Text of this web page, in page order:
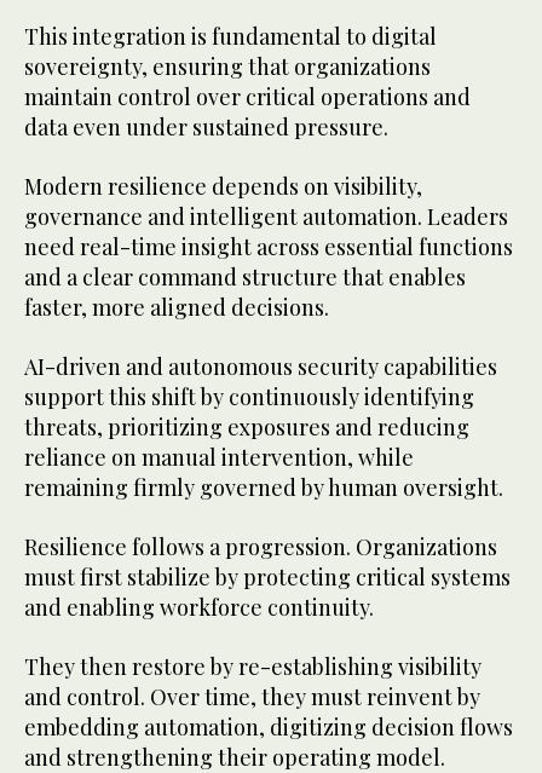
This integration is fundamental to digital
sovereignty, ensuring that organizations
maintain control over critical operations and
data even under sustained pressure.
Modern resilience depends on visibility,
governance and intelligent automation. Leaders
need real-time insight across essential functions
and a clear command structure that enables
faster, more aligned decisions.
AI-driven and autonomous security capabilities
support this shift by continuously identifying
threats, prioritizing exposures and reducing
reliance on manual intervention, while
remaining firmly governed by human oversight.
Resilience follows a progression. Organizations
must first stabilize by protecting critical systems
and enabling workforce continuity.
They then restore by re-establishing visibility
and control. Over time, they must reinvent by
embedding automation, digitizing decision flows
and strengthening their operating model.